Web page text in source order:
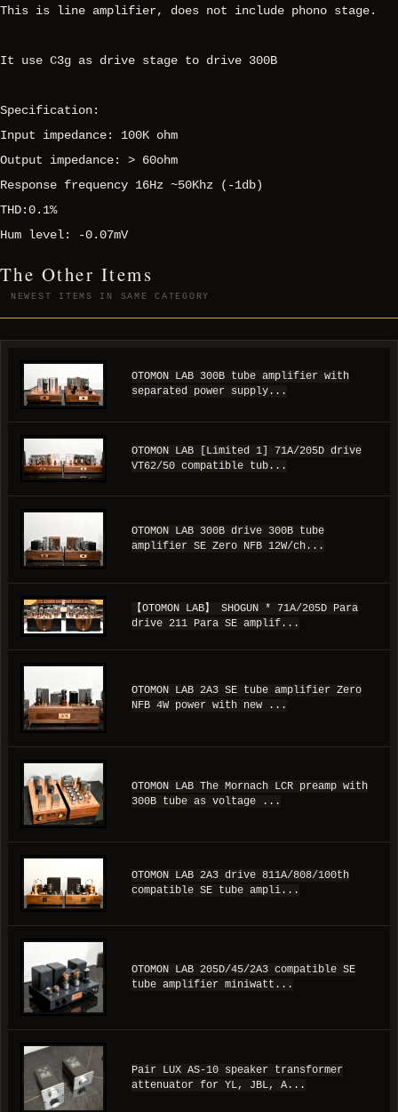
This is line amplifier, does not include phono stage.
It use C3g as drive stage to drive 300B
Specification:
Input impedance: 100K ohm
Output impedance: > 60ohm
Response frequency 16Hz ~50Khz (-1db)
THD:0.1%
Hum level: -0.07mV
The Other Items
NEWEST ITEMS IN SAME CATEGORY
OTOMON LAB 300B tube amplifier with
separated power supply...
OTOMON LAB [Limited 1] 71A/205D drive
VT62/50 compatible tub...
OTOMON LAB 300B drive 300B tube
amplifier SE Zero NFB 12W/ch...
【OTOMON LAB】 SHOGUN * 71A/205D Para
drive 211 Para SE amplif...
OTOMON LAB 2A3 SE tube amplifier Zero
NFB 4W power with new ...
OTOMON LAB The Mornach LCR preamp with
300B tube as voltage ...
OTOMON LAB 2A3 drive 811A/808/100th
compatible SE tube ampli...
OTOMON LAB 205D/45/2A3 compatible SE
tube amplifier miniwatt...
Pair LUX AS-10 speaker transformer
attenuator for YL, JBL, A...